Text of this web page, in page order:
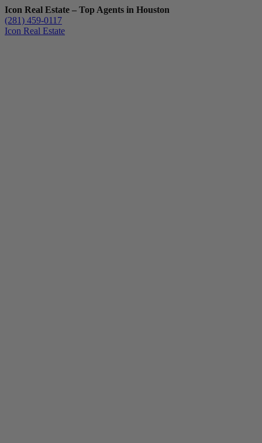
Icon Real Estate – Top Agents in Houston
(281) 459-0117
Icon Real Estate